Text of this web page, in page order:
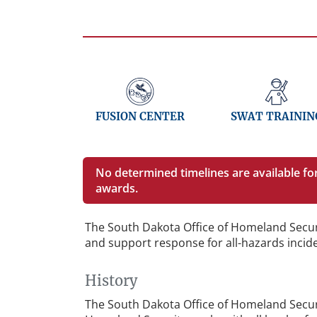
FUSION CENTER SWAT
No determined timelines are available
awards.
The South Dakota Office of Homeland
and support response for all-hazards
History
The South Dakota Office of Homeland